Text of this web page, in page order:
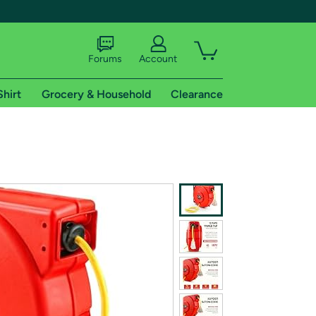
shipping addresses.
of Amazon Prime
Forums Account
Grocery & Household Clearance